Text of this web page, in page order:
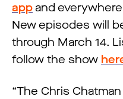
app and
New episodes will
through March 14.
follow the show
“The Chris